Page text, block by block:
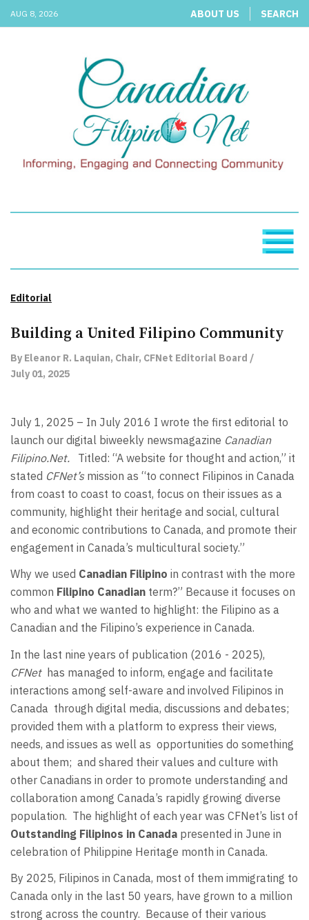
AUG 8, 2026 ABOUT US SEARCH
Editorial
Building a United Filipino Community
By Eleanor R. Laquian, Chair, CFNet Editorial Board /
July 01, 2025
July 1, 2025 – In July 2016 I wrote the first editorial to
launch our digital biweekly newsmagazine Canadian
Filipino.Net.
Titled: “A website for thought and action,” it
stated CFNet’s mission as “to connect Filipinos in Canada
from coast to coast to coast, focus on their issues as a
community, highlight their heritage and social, cultural
and economic contributions to Canada, and promote their
engagement in Canada’s multicultural society.”
Why we used Canadian Filipino in contrast with the more
common Filipino Canadian term?” Because it focuses on
who and what we wanted to highlight: the Filipino as a
Canadian and the Filipino’s experience in Canada.
In the last nine years of publication (2016 - 2025),
CFNet has managed to inform, engage and facilitate
interactions among self-aware and involved Filipinos in
Canada through digital media, discussions and debates;
provided them with a platform to express their views,
needs, and issues as well as opportunities do something
about them; and shared their values and culture with
other Canadians in order to promote understanding and
collaboration among Canada’s rapidly growing diverse
population. The highlight of each year was CFNet’s list of
Outstanding Filipinos in Canada presented in June in
celebration of Philippine Heritage month in Canada.
By 2025, Filipinos in Canada, most of them immigrating to
Canada only in the last 50 years, have grown to a million
strong across the country. Because of their various